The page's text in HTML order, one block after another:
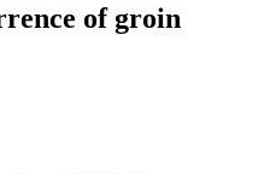
of groin